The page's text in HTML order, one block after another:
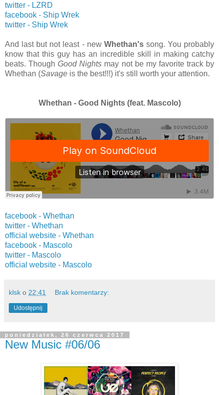
twitter - LZRD
facebook - Ship Wrek
twitter - Ship Wrek
And last but not least - new Whethan'ssong. You probably
know that this guy has an incredible skill in making catchy
beats. ThoughGood Nights may not be my favorite track by
Whethan (Savage is the best!!!) it's still worth your attention.
Whethan - Good Nights (feat. Mascolo)
facebook - Whethan
twitter - Whethan
official website - Whethan
facebook - Mascolo
twitter - Mascolo
official website - Mascolo
klsk o 22:41 Brak komentarzy:
Udostępnij
poniedziałek, 26 czerwca 2017
New Music #06/06